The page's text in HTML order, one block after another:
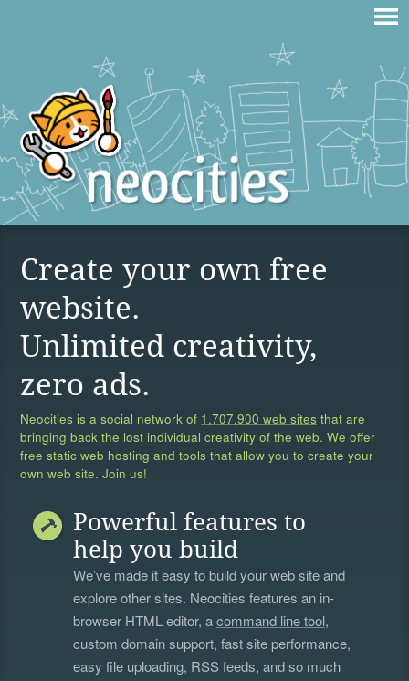
Create your own free
website.
Unlimited creativity,
zero ads.
Neocities is a social network of 1,707,900 web sites that are
bringing back the lost individual creativity of the web. We offer
free static web hosting and tools that allow you to create your
own web site. Join us!
Powerful features to
help you build
We’ve made it easy to build your web site and
explore other sites. Neocities features an in-
browser HTML editor, acommand line tool,
custom domain support, fast site performance,
easy file uploading, RSS feeds, and so much